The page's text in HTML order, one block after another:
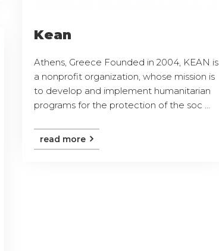
Kean
Athens, Greece Founded in 2004, KEAN is
a nonprofit organization, whose mission is
to develop and implement humanitarian
programs for the protection of the soc ...
read more